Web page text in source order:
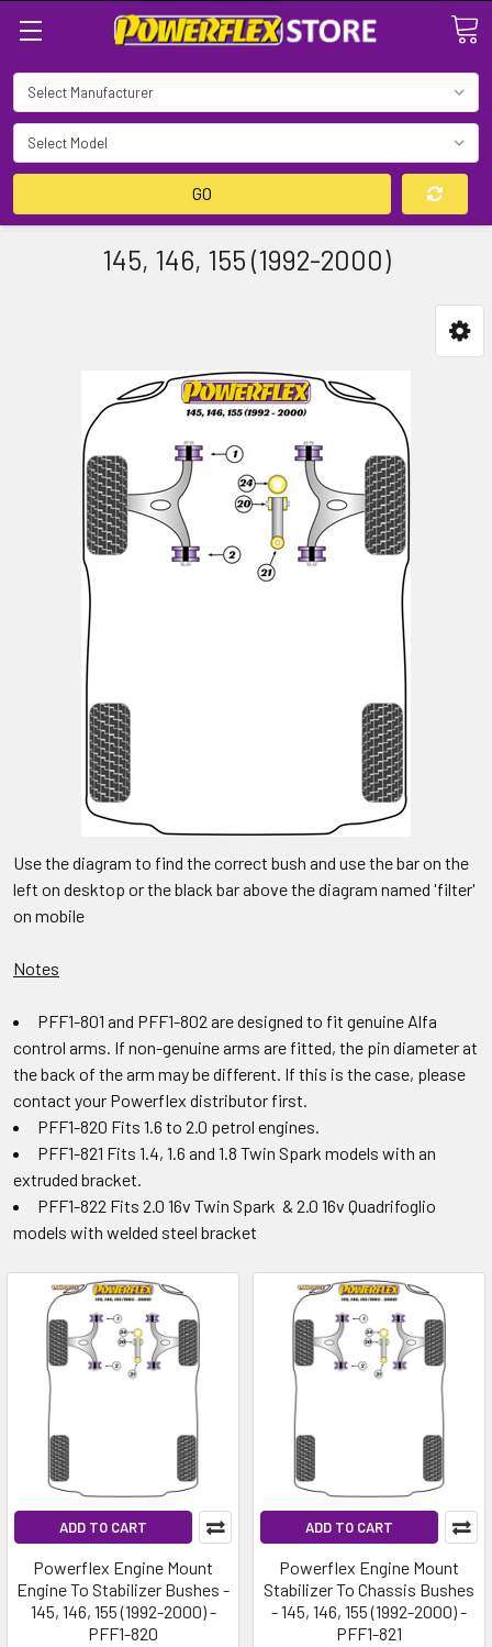
GO
145, 146, 155 (1992-2000)
Use the diagram to find the correct bush and use the bar on the
left on desktop or the black bar above the diagram named 'filter'
on mobile
Notes
PFF1-801 and PFF1-802 are designed to fit genuine Alfa
control arms. If non-genuine arms are fitted, the pin diameter at
the back of the arm may be different. If this is the case, please
contact your Powerflex distributor first.
PFF1-820 Fits 1.6 to 2.0 petrol engines.
PFF1-821 Fits 1.4, 1.6 and 1.8 Twin Spark models with an
extruded bracket.
PFF1-822 Fits 2.0 16v Twin Spark & 2.0 16v Quadrifoglio
models with welded steel bracket
ADD TO CART
Powerflex Engine Mount
Engine To Stabilizer Bushes -
145, 146, 155 (1992-2000) -
PFF1-820
ADD TO CART
Powerflex Engine Mount
Stabilizer To Chassis Bushes
- 145, 146, 155 (1992-2000) -
PFF1-821